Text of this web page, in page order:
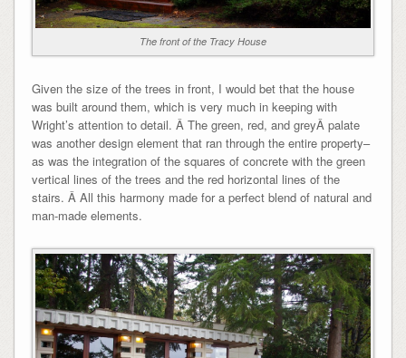
The front of the Tracy House
Given the size of the trees in front, I would bet that the house
was built around them, which is very much in keeping with
Wright’s attention to detail. Â The green, red, and greyÂ palate
was another design element that ran through the entire property–
as was the integration of the squares of concrete with the green
vertical lines of the trees and the red horizontal lines of the
stairs. Â All this harmony made for a perfect blend of natural and
man-made elements.